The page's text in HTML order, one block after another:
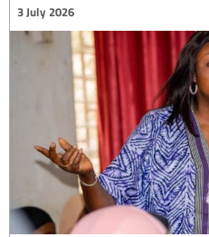
3 July 2026